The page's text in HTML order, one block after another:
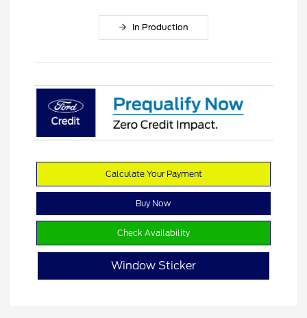
In Production
Calculate Your Payment
Buy Now
Check Availability
Window Sticker